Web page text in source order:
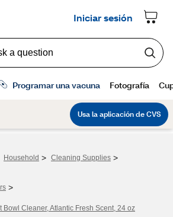
Household > Cleaning Supplies >
>
Bowl Cleaner, Atlantic Fresh Scent, 24 oz